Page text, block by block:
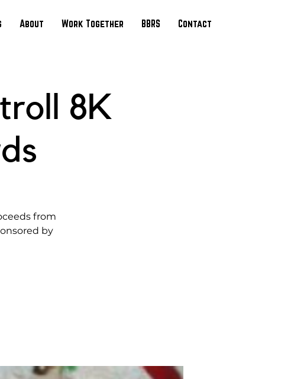
About Work Together BBRS Contact
8K
from
by